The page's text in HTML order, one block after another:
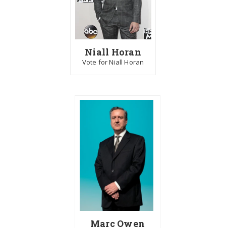
Niall Horan
Vote for Niall Horan
Marc Owen